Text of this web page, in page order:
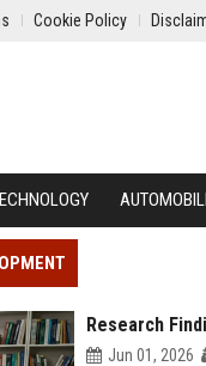
Cookie Policy
Research
Jun 01, 2026